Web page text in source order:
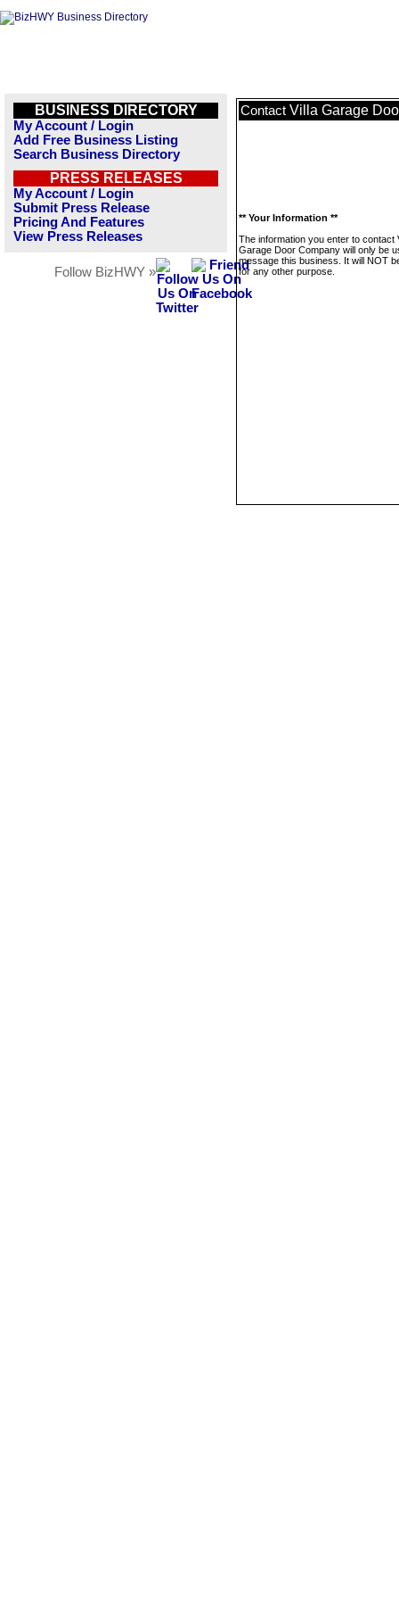
BUSINESS DIRECTORY
My Account / Login
Add Free Business Listing
Search Business Directory
PRESS RELEASES
My Account / Login
Submit Press Release
Pricing And Features
View Press Releases
Follow BizHWY »
Contact Villa Garage
** Your Information **
The information you enter to contact
Garage Door Company will only be
message this business. It will NOT
for any other purpose.